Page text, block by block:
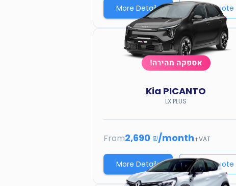
More Details Price quote
Kia PICANTO
LX PLUS
From2,690 ₪/month+VAT
More Details Price quote